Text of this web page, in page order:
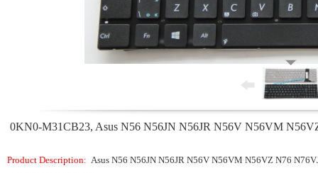
0KN0-M31CB23, Asus N56 N56JN N56JR N56V N56VM
Product Description: Asus N56 N56JN N56JR N56V N56VM N56VZ N76